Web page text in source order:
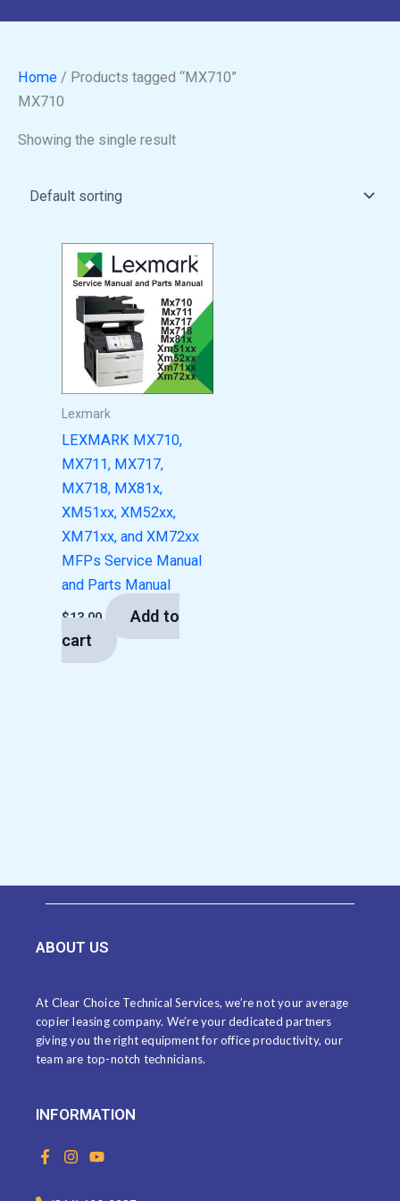
Home / Products tagged “MX710”
MX710
Showing the single result
Lexmark
LEXMARK MX710,
MX711, MX717,
MX718, MX81x,
XM51xx, XM52xx,
XM71xx, and XM72xx
MFPs Service Manual
and Parts Manual
$13.00
Add to
cart
ABOUT US
At Clear Choice Technical Services, we’re not your average
copier leasing company. We’re your dedicated partners
giving you the right equipment for office productivity, our
team are top-notch technicians.
INFORMATION
F
a
I
n
Y
o